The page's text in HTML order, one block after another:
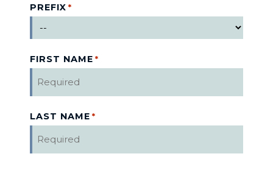
PREFIX *
FIRST NAME *
LAST NAME *